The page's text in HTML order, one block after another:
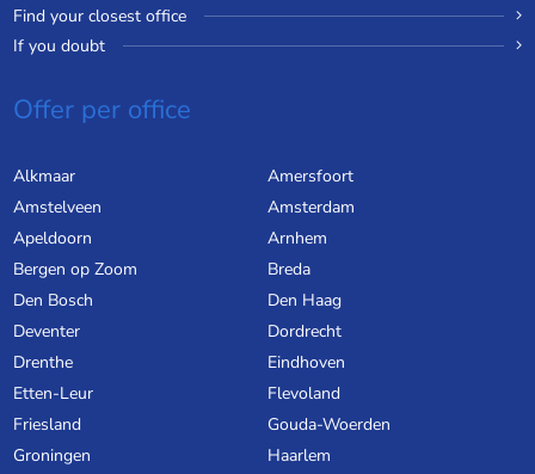
Find your closest office
If you doubt
Offer per office
Alkmaar
Amersfoort
Amstelveen
Amsterdam
Apeldoorn
Arnhem
Bergen op Zoom
Breda
Den Bosch
Den Haag
Deventer
Dordrecht
Drenthe
Eindhoven
Etten-Leur
Flevoland
Friesland
Gouda-Woerden
Groningen
Haarlem